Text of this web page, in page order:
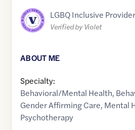
LGBQ Inclusive Provider
Verified by Violet
ABOUT ME
Specialty:
Behavioral/Mental Health,
Gender Affirming Care, Mental
Psychotherapy